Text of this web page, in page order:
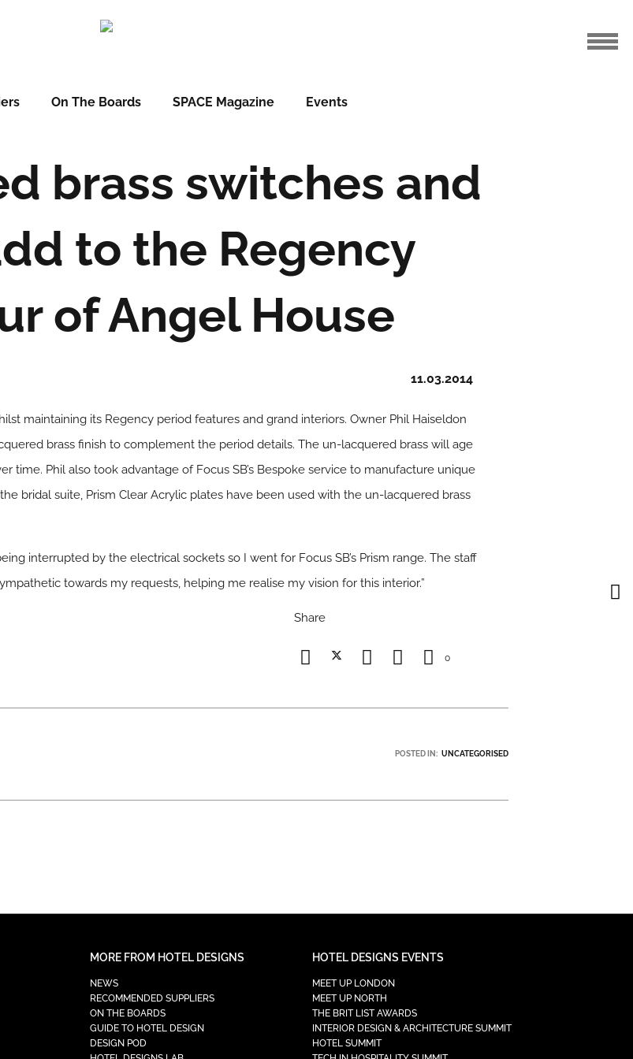
On The Boards SPACE Magazine Events
brass switches and
to the Regency
of Angel House
11.03.2014
maintaining its Regency period features and grand interiors. Owner Phil Haiseldon
brass finish to complement the period details. The un-lacquered brass will age
time. Phil also took advantage of Focus SB’s Bespoke service to manufacture unique
bridal suite, Prism Clear Acrylic plates have been used with the un-lacquered brass
interrupted by the electrical sockets so I went for Focus SB’s Prism range. The staff
towards my requests, helping me realise my vision for this interior.”
Share
0
POSTED IN: UNCATEGORISED
MORE FROM HOTEL DESIGNS
NEWS
RECOMMENDED SUPPLIERS
ON THE BOARDS
GUIDE TO HOTEL DESIGN
DESIGN POD
HOTEL DESIGNS EVENTS
MEET UP LONDON
MEET UP NORTH
THE BRIT LIST AWARDS
INTERIOR DESIGN & ARCHITECTURE SUMMIT
HOTEL SUMMIT